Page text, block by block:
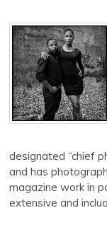
designated “chief
and has
magazine work in
extensive and